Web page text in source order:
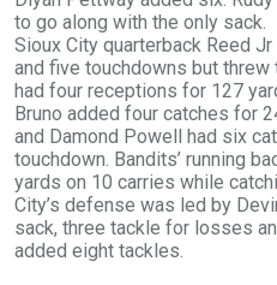
to go along with the only sack.
Sioux City quarterback Reed
and five touchdowns but
had four receptions for 127
Bruno added four catches for
and Damond Powell had six
touchdown. Bandits’ running
yards on 10 carries while
City’s defense was led by
sack, three tackle for losses
added eight tackles.